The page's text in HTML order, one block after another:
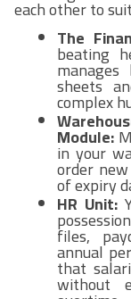
each other to
The
beating
sheets
complex
Module:
in your
order
of expiry
HR Unit:
files,
annual
that
without